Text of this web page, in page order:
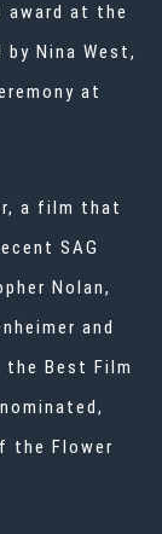
award at the
by Nina West,
at
a film that
SAG
Nolan,
and
Best Film
the Flower